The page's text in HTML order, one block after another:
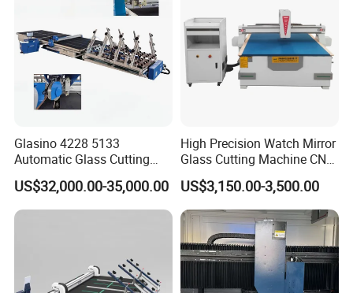
Glasino 4228 5133
Automatic Glass Cutting
Table CNC Glass Cutting
Machine
US$32,000.00-35,000.00
High Precision Watch Mirror
Glass Cutting Machine CNC
Glass Cutting Machine Price
US$3,150.00-3,500.00